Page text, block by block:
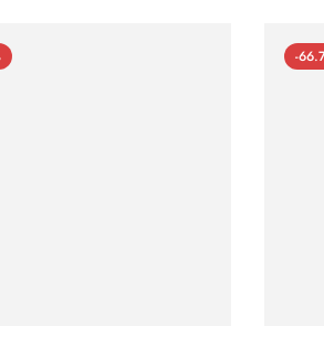
-